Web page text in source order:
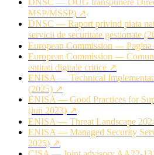
MSP/MSSP) ↗
DNSC — Raport privind piata
servicii de securitate gestionate
European Commission —
European Commission —
entitati digitale critice ↗
ENISA — Technical
(2025) ↗
ENISA — Good Practices for
(iun 2023) ↗
ENISA — Threat Landscape
ENISA — Managed Security
2025) ↗